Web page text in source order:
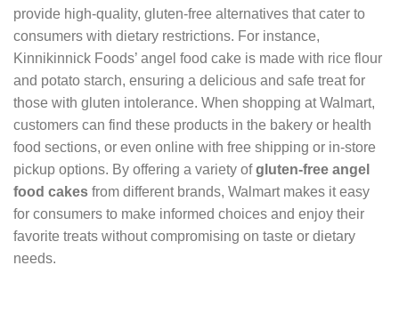
provide high-quality, gluten-free alternatives that cater to
consumers with dietary restrictions. For instance,
Kinnikinnick Foods’ angel food cake is made with rice flour
and potato starch, ensuring a delicious and safe treat for
those with gluten intolerance. When shopping at Walmart,
customers can find these products in the bakery or health
food sections, or even online with free shipping or in-store
pickup options. By offering a variety ofgluten-free angel
food cakes from different brands, Walmart makes it easy
for consumers to make informed choices and enjoy their
favorite treats without compromising on taste or dietary
needs.